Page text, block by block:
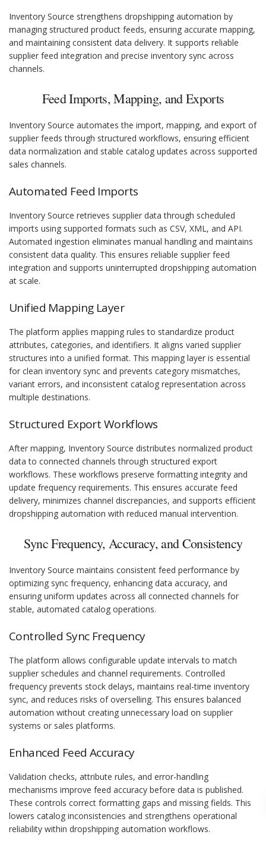
Inventory Source strengthens dropshipping automation by
managing structured product feeds, ensuring accurate mapping,
and maintaining consistent data delivery. It supports reliable
supplier feed integration and precise inventory sync across
channels.
Feed Imports, Mapping, and Exports
Inventory Source automates the import, mapping, and export of
supplier feeds through structured workflows, ensuring efficient
data normalization and stable catalog updates across supported
sales channels.
Automated Feed Imports
Inventory Source retrieves supplier data through scheduled
imports using supported formats such as CSV, XML, and API.
Automated ingestion eliminates manual handling and maintains
consistent data quality. This ensures reliable supplier feed
integration and supports uninterrupted dropshipping automation
at scale.
Unified Mapping Layer
The platform applies mapping rules to standardize product
attributes, categories, and identifiers. It aligns varied supplier
structures into a unified format. This mapping layer is essential
for clean inventory sync and prevents category mismatches,
variant errors, and inconsistent catalog representation across
multiple destinations.
Structured Export Workflows
After mapping, Inventory Source distributes normalized product
data to connected channels through structured export
workflows. These workflows preserve formatting integrity and
update frequency requirements. This ensures accurate feed
delivery, minimizes channel discrepancies, and supports efficient
dropshipping automation with reduced manual intervention.
Sync Frequency, Accuracy, and Consistency
Inventory Source maintains consistent feed performance by
optimizing sync frequency, enhancing data accuracy, and
ensuring uniform updates across all connected channels for
stable, automated catalog operations.
Controlled Sync Frequency
The platform allows configurable update intervals to match
supplier schedules and channel requirements. Controlled
frequency prevents stock delays, maintains real-time inventory
sync, and reduces risks of overselling. This ensures balanced
automation without creating unnecessary load on supplier
systems or sales platforms.
Enhanced Feed Accuracy
Validation checks, attribute rules, and error-handling
mechanisms improve feed accuracy before data is published.
These controls correct formatting gaps and missing fields. This
lowers catalog inconsistencies and strengthens operational
reliability within dropshipping automation workflows.